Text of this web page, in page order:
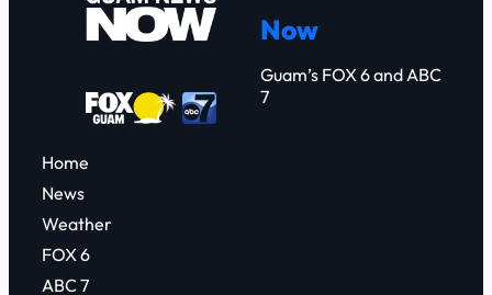
Now
Guam’s FOX 6 and ABC
7
Home
News
Weather
FOX 6
ABC 7